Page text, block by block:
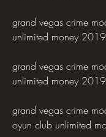
grand vegas crime
unlimited money 2019
grand vegas crime
unlimited money 2019
grand vegas crime
oyun club unlimited